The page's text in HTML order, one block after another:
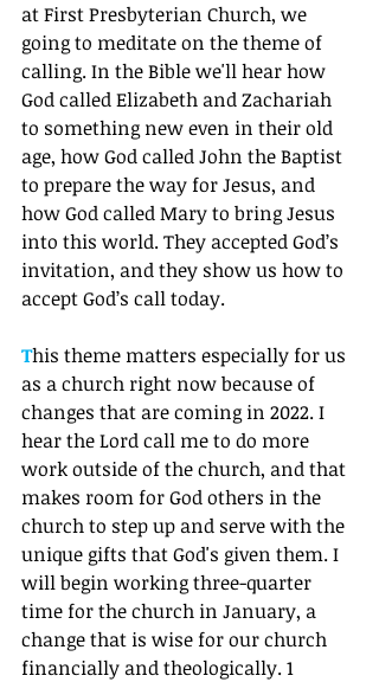
at First Presbyterian Church, we
going to meditate on the theme of
calling. In the Bible we'll hear how
God called Elizabeth and Zachariah
to something new even in their old
age, how God called John the Baptist
to prepare the way for Jesus, and
how God called Mary to bring Jesus
into this world. They accepted God’s
invitation, and they show us how to
accept God’s call today.
This theme matters especially for us
as a church right now because of
changes that are coming in 2022. I
hear the Lord call me to do more
work outside of the church, and that
makes room for God others in the
church to step up and serve with the
unique gifts that God's given them. I
will begin working three-quarter
time for the church in January, a
change that is wise for our church
financially and theologically. 1